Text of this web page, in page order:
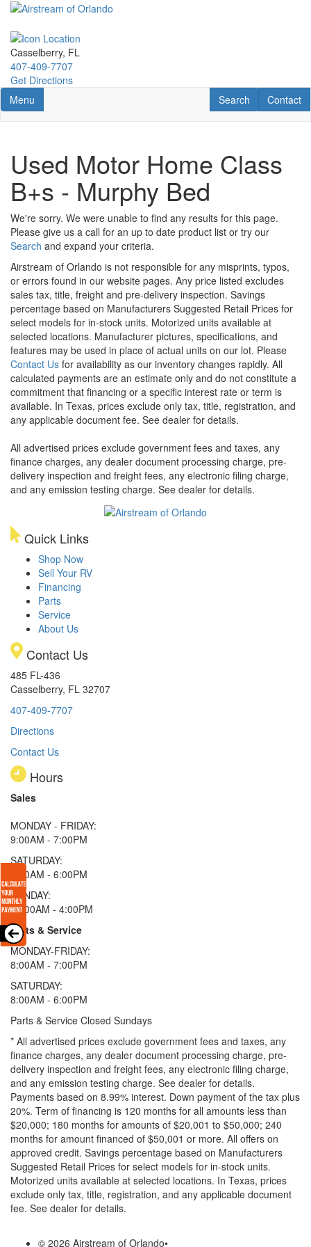
Skip
main
content
Casselberry, FL
407-409-7707
Get Directions
Toggle navigation
Menu Contact
Contact
RV Search
Search
Used Motor Home Class
B+s - Murphy Bed
We're sorry. We were unable to find any results for this page.
Please give us a call for an up to date product list or try our
Search and expand your criteria.
Airstream of Orlando is not responsible for any misprints, typos,
or errors found in our website pages. Any price listed excludes
sales tax, title, freight and pre-delivery inspection. Savings
percentage based on Manufacturers Suggested Retail Prices for
select models for in-stock units. Motorized units available at
selected locations. Manufacturer pictures, specifications, and
features may be used in place of actual units on our lot. Please
Contact Us for availability as our inventory changes rapidly. All
calculated payments are an estimate only and do not constitute a
commitment that financing or a specific interest rate or term is
available. In Texas, prices exclude only tax, title, registration, and
any applicable document fee. See dealer for details.
All advertised prices exclude government fees and taxes, any
finance charges, any dealer document processing charge, pre-
delivery inspection and freight fees, any electronic filing charge,
and any emission testing charge. See dealer for details.
Quick Links
Shop Now
Sell Your RV
Financing
Parts
Service
About Us
Contact Us
485 FL-436
Casselberry, FL 32707
407-409-7707
Directions
Contact Us
Hours
Sales
MONDAY - FRIDAY:
9:00AM - 7:00PM
SATURDAY:
9:00AM - 6:00PM
SUNDAY:
11:00AM - 4:00PM
Parts & Service
MONDAY-FRIDAY:
8:00AM - 7:00PM
SATURDAY:
8:00AM - 6:00PM
Parts & Service Closed Sundays
* All advertised prices exclude government fees and taxes, any
finance charges, any dealer document processing charge, pre-
delivery inspection and freight fees, any electronic filing charge,
and any emission testing charge. See dealer for details.
Payments based on 8.99% interest. Down payment of the tax plus
20%. Term of financing is 120 months for all amounts less than
$20,000; 180 months for amounts of $20,001 to $50,000; 240
months for amount financed of $50,001 or more. All offers on
approved credit. Savings percentage based on Manufacturers
Suggested Retail Prices for select models for in-stock units.
Motorized units available at selected locations. In Texas, prices
exclude only tax, title, registration, and any applicable document
fee. See dealer for details.
© 2026 Airstream of Orlando•